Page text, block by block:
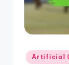
Posted
in
Artificial